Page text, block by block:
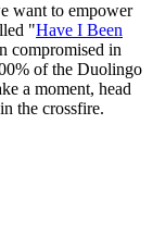
want to empower
"Have I Been
compromised in
of the Duolingo
a moment, head
the crossfire.